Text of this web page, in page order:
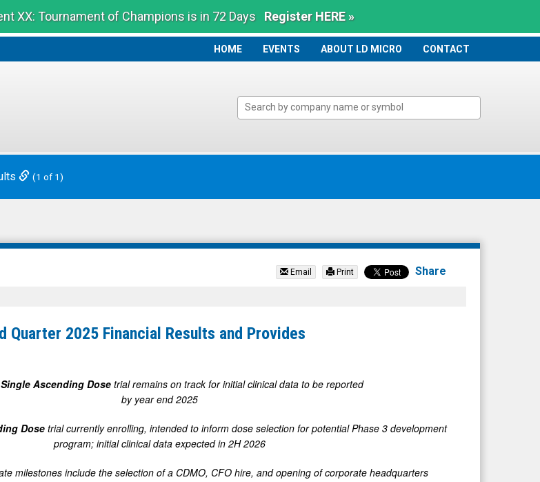
XX: Tournament of Champions is in 72 Days Register HERE »
HOME
HOME EVENTS ABOUT LD MICRO CONTACT
(1 of 1)
Email Print Share
Quarter 2025 Financial Results and Provides
Single Ascending Dose trial remains on track for initial clinical data to be reported
by year end 2025
Dose trial currently enrolling, intended to inform dose selection for potential Phase 3 development
program; initial clinical data expected in 2H 2026
milestones include the selection of a CDMO, CFO hire, and opening of corporate headquarters